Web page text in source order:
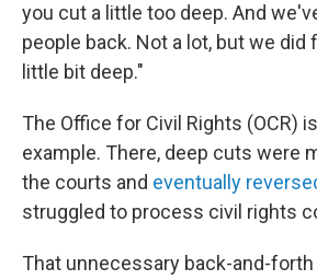
you cut a little too deep. And
people back. Not a lot, but we did
little bit deep."
The Office for Civil Rights (OCR)
example. There, deep cuts were
the courts and eventually
struggled to process civil rights
That unnecessary back-and-forth